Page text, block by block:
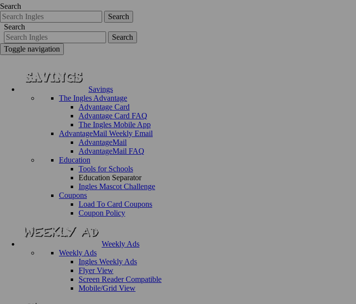
Search
Search
Search
Search
Toggle navigation
Savings
The Ingles Advantage
Advantage Card
Advantage Card FAQ
The Ingles Mobile App
AdvantageMail Weekly Email
AdvantageMail
AdvantageMail FAQ
Education
Tools for Schools
Education Separator
Ingles Mascot Challenge
Coupons
Load To Card Coupons
Coupon Policy
Weekly Ads
Weekly Ads
Ingles Weekly Ads
Flyer View
Screen Reader Compatible
Mobile/Grid View